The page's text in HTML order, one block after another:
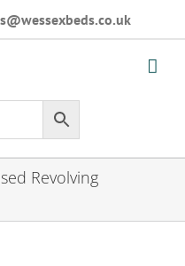
Revolving